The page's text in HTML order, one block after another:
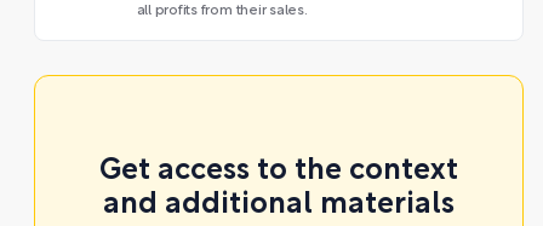
all profits from their sales.
Get access to the context
and additional materials